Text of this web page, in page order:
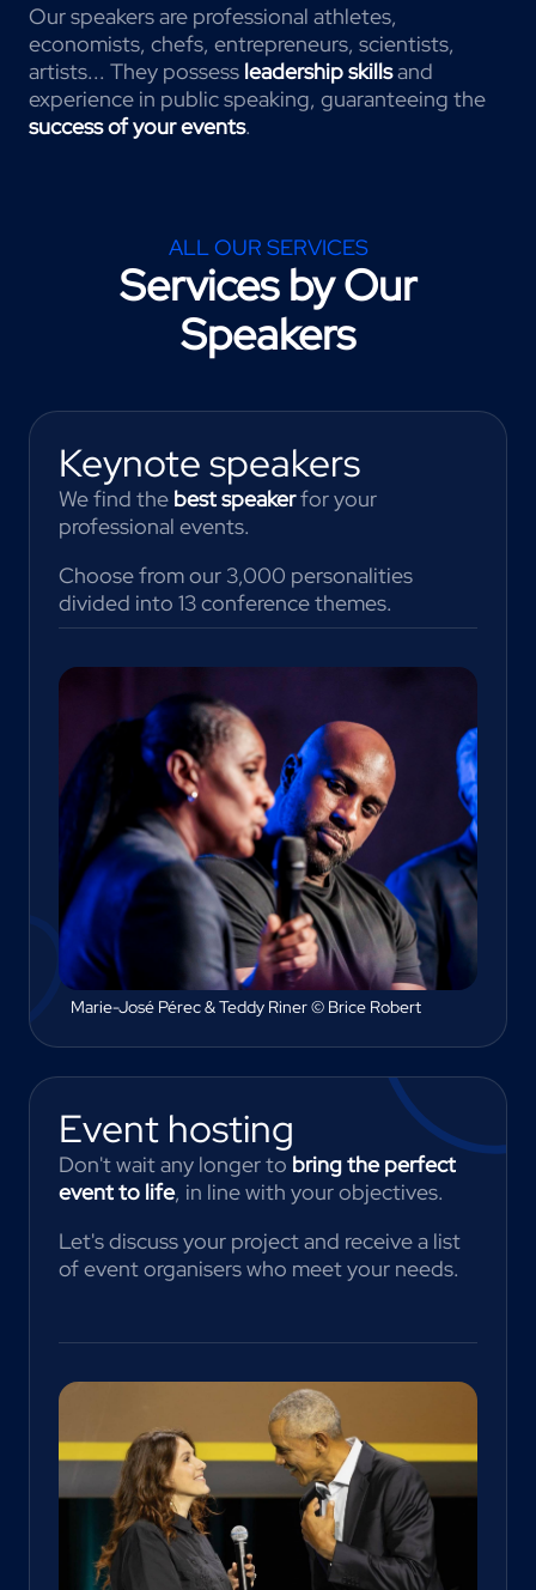
Our speakers are professional athletes,
economists, chefs, entrepreneurs, scientists,
artists... They possess leadership skillsand
experience in public speaking, guaranteeing the
success of your events.
ALL OUR SERVICES
Services by Our
Speakers
Keynote speakers
We find the best speakerfor your
professional events.
Choose from our 3,000 personalities
divided into 13 conference themes.
Marie-José Pérec & Teddy Riner © Brice Robert
Event hosting
Don't wait any longer to bring the perfect
event to life, in line with your objectives.
Let's discuss your project and receive a list
of event organisers who meet your needs.